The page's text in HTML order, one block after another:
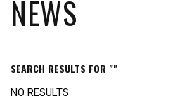
NEWS
SEARCH RESULTS FOR ""
NO RESULTS